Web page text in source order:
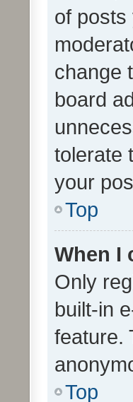
of posts
change
board
tolerate
your
Top
When I
Only
built-in
feature.
Top